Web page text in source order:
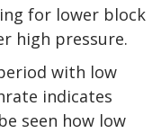
for lower block
high pressure.
with low
indicates
seen how low